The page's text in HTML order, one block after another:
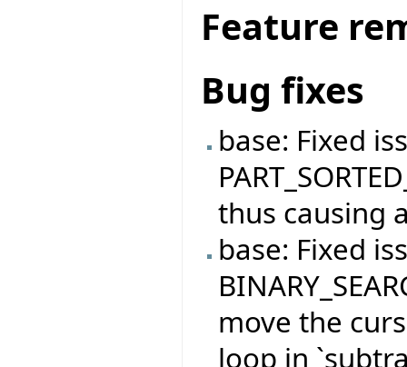
Feature
Bug fixes
base: Fixed
thus causing
base: Fixed
move the
loop in